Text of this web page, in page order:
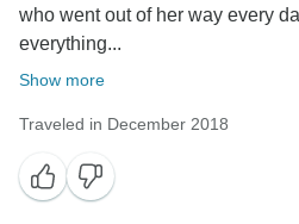
who went out of her way every
everything...
Show more
Traveled in December 2018